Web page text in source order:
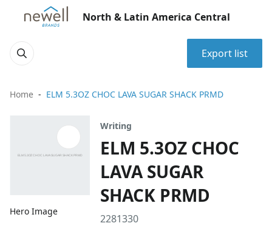
North & Latin America Central
Export list
Home ELM 5.3OZ CHOC LAVA SUGAR SHACK PRMD
Hero Image
Writing
ELM 5.3OZ CHOC
LAVA SUGAR
SHACK PRMD
2281330